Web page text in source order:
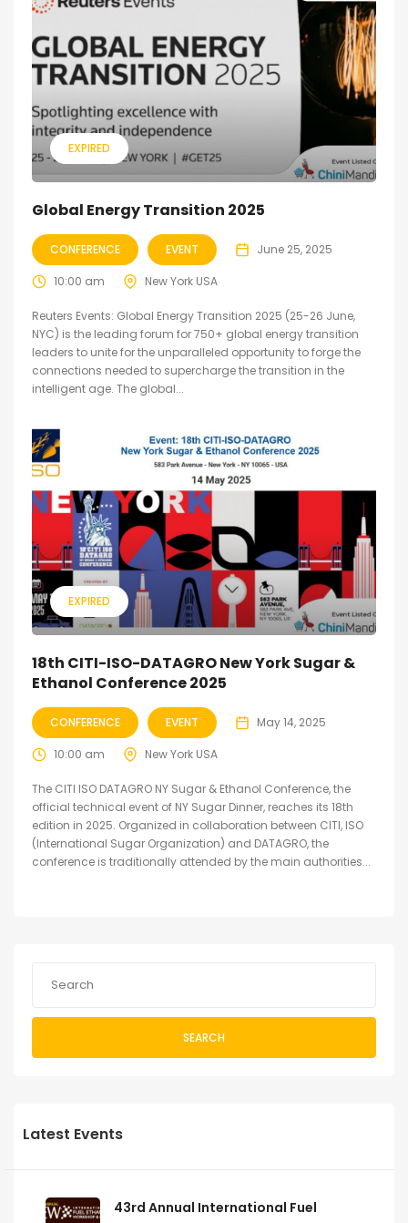
EXPIRED
Global Energy Transition 2025
CONFERENCE EVENT June 25, 2025
10:00 am New York USA
Reuters Events: Global Energy Transition 2025 (25-26 June,
NYC) is the leading forum for 750+ global energy transition
leaders to unite for the unparalleled opportunity to forge the
connections needed to supercharge the transition in the
intelligent age. The global...
EXPIRED
18th CITI-ISO-DATAGRO New York Sugar &
Ethanol Conference 2025
CONFERENCE EVENT May 14, 2025
10:00 am New York USA
The CITI ISO DATAGRO NY Sugar & Ethanol Conference, the
official technical event of NY Sugar Dinner, reaches its 18th
edition in 2025. Organized in collaboration between CITI, ISO
(International Sugar Organization) and DATAGRO, the
conference is traditionally attended by the main authorities...
SEARCH
Latest Events
43rd Annual International Fuel